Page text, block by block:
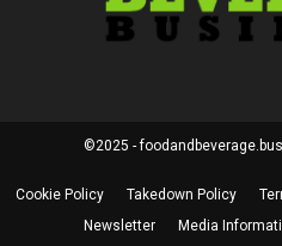
©2025 -
Cookie Policy Takedown Policy
Newsletter
Media